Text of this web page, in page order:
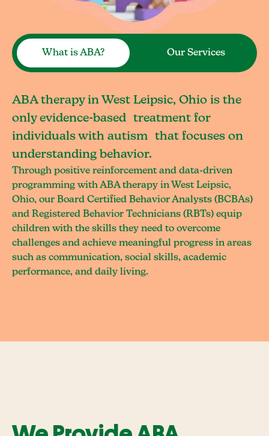
What is ABA? Our Services
ABA therapy in West Leipsic, Ohio is the
only evidence-based treatment for
individuals with autism that focuses on
understanding behavior.
Through positive reinforcement and data-driven
programming with ABA therapy in West Leipsic,
Ohio, our Board Certified Behavior Analysts (BCBAs)
and Registered Behavior Technicians (RBTs) equip
children with the skills they need to overcome
challenges and achieve meaningful progress in areas
such as communication, social skills, academic
performance, and daily living.